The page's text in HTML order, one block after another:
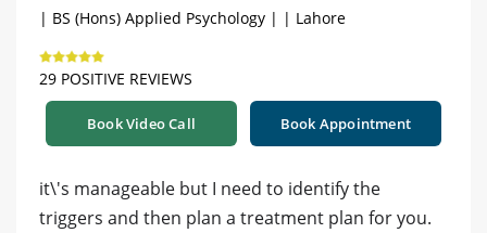
| BS (Hons) Applied Psychology | | Lahore
29 POSITIVE REVIEWS
Book Video Call Book Appointment
it\'s manageable but I need to identify the
triggers and then plan a treatment plan for you.